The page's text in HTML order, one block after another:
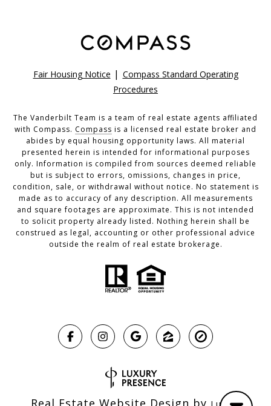
Fair Housing Notice | Compass Standard Operating
Procedures
The Vanderbilt Team is a team of real estate agents affiliated
with Compass. Compass is a licensed real estate broker and
abides by equal housing opportunity laws. All material
presented herein is intended for informational purposes
only. Information is compiled from sources deemed reliable
but is subject to errors, omissions, changes in price,
condition, sale, or withdrawal without notice. No statement is
made as to accuracy of any description. All measurements
and square footages are approximate. This is not intended
to solicit property already listed. Nothing herein shall be
construed as legal, accounting or other professional advice
outside the realm of real estate brokerage.
Real Estate Website Design by